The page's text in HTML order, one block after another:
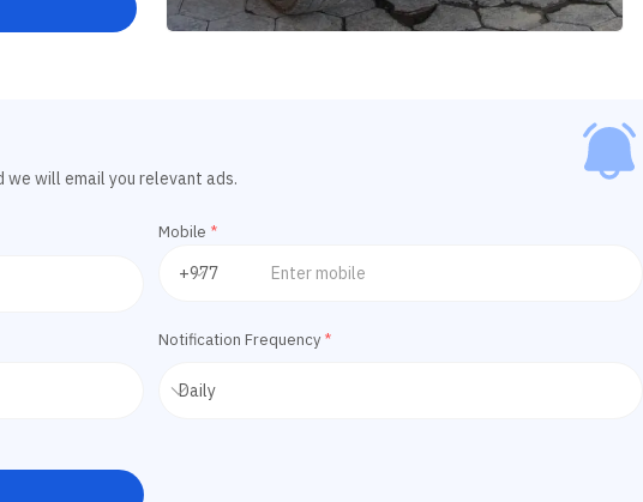
we will email you relevant ads.
Mobile *
Notification Frequency *